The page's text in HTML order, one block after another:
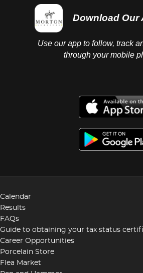
Download Our
Use our app to follow, track
through your mobile
Calendar
Results
FAQs
Guide to obtaining your tax status
Career Opportunities
Porcelain Store
Flea Market